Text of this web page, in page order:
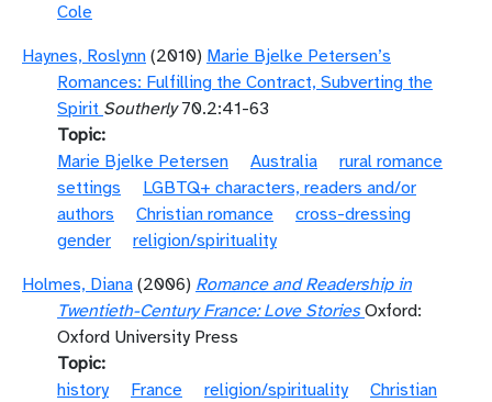
Cole
Haynes, Roslynn (2010) Marie Bjelke Petersen’s
Romances: Fulfilling the Contract, Subverting the
Spirit Southerly70.2:41-63
Topic
Marie Bjelke Petersen
Australia
rural romance
settings
LGBTQ+ characters, readers and/or
authors
Christian romance
cross-dressing
gender
religion/spirituality
Holmes, Diana (2006) Romance and Readership in
Twentieth-Century France: Love Stories Oxford:
Oxford University Press
Topic
history
France religion/spirituality
Christian